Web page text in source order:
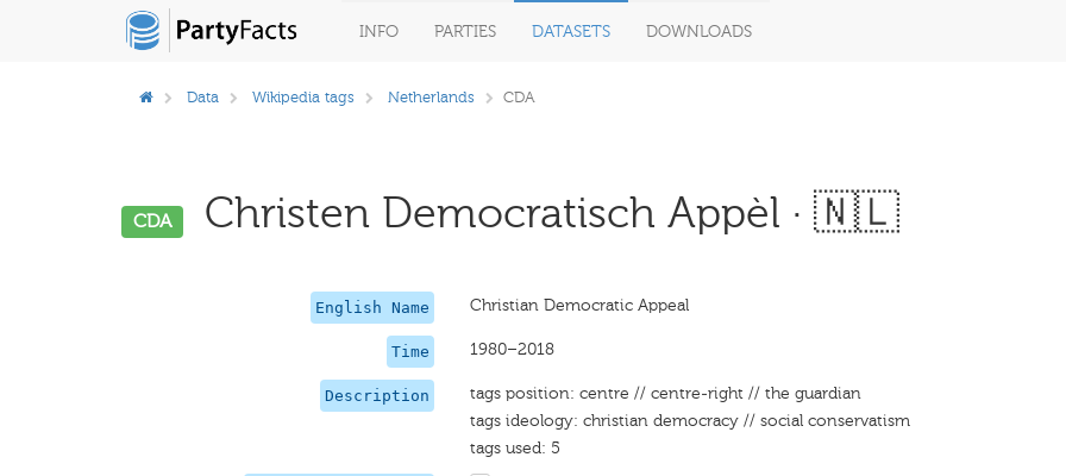
INFO PARTIES DATASETS DOWNLOADS
Data Wikipedia tags Netherlands CDA
CDA Christen Democratisch Appèl · 🇳🇱
English Name Christian Democratic Appeal
Time 1980–2018
Description
tags position: centre // centre-right // the guardian
tags ideology: christian democracy // social conservatism
tags used: 5